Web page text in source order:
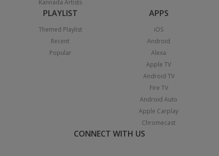
Kannada Artists
PLAYLIST
Themed Playlist
Recent
Popular
APPS
iOS
Android
Alexa
Apple TV
Android TV
Fire TV
Android Auto
Apple Carplay
Chromecast
CONNECT WITH US